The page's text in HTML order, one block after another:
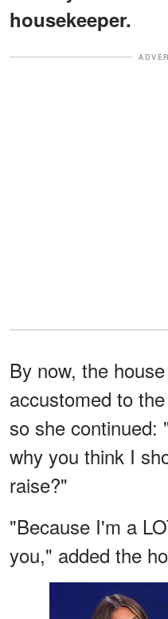
housekeeper.
By now, the
accustomed to
so she continued:
why you think I
raise?"
"Because I'm a
you," added the